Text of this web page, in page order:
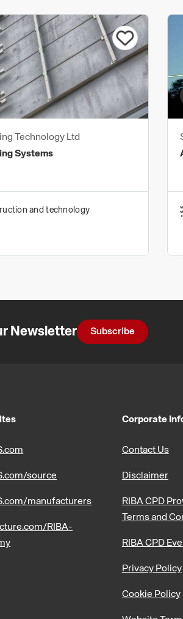
Technology Ltd
Systems
and technology
Newsletter Subscribe
source
manufacturers
RIBA-
Corporate
Contact Us
Disclaimer
RIBA CPD
Terms and
RIBA CPD
Privacy Policy
Cookie Policy